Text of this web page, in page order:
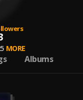
MORE
Albums